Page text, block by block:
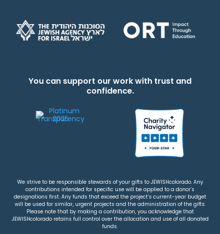
You can support our work with trust and
confidence.
We strive to be responsible stewards of your gifts to JEWISHcolorado. Any
contributions intended for specific use will be applied to a donor’s
designations first. Any funds that exceed the project’s current-year budget
will be used for similar, urgent projects and the administration of the gifts.
Please note that by making a contribution, you acknowledge that
JEWISHcolorado retains full control over the allocation and use of all donated
funds.